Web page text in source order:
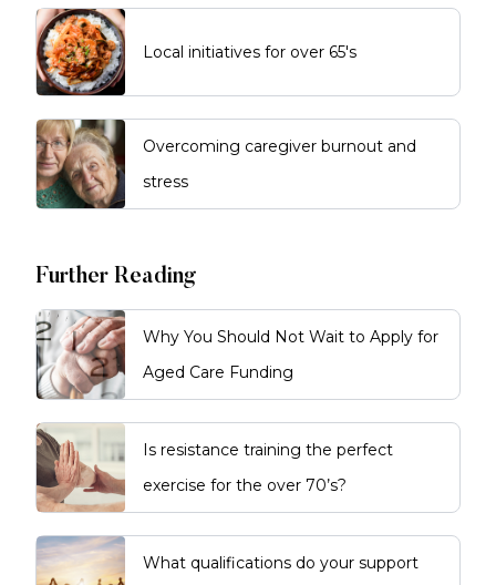
Local initiatives for over 65's
Overcoming caregiver burnout and
stress
Further Reading
Why You Should Not Wait to Apply for
Aged Care Funding
Is resistance training the perfect
exercise for the over 70’s?
What qualifications do your support